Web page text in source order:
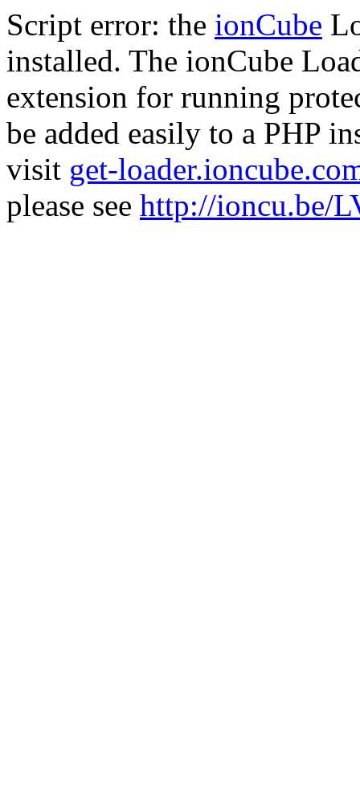
Script error: the ionCube
installed. The ionCube
extension for running
be added easily to a PHP
visit get-
please see http://ioncu.be/